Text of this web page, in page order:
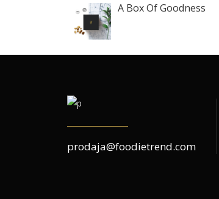
A Box Of Goodness
prodaja@foodietrend.com